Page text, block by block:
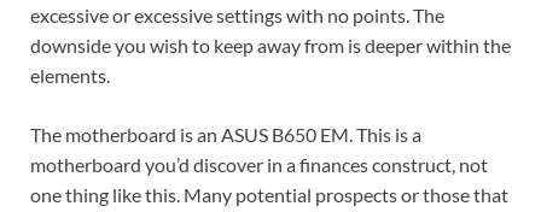
excessive or excessive settings with no points. The
downside you wish to keep away from is deeper within the
elements.
The motherboard is an ASUS B650 EM. This is a
motherboard you’d discover in a finances construct, not
one thing like this. Many potential prospects or those that